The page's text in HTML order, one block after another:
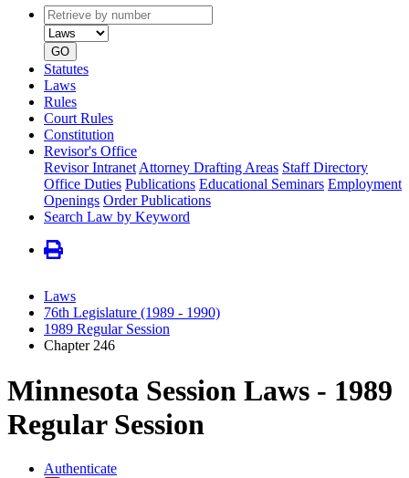
Retrieve
by
number
type
GO
Statutes
Laws
Rules
Court Rules
Constitution
Revisor's Office
Revisor Intranet Attorney Drafting Areas Staff Directory
Office Duties Publications Educational Seminars Employment
Openings Order Publications
Search Law by Keyword
Laws
76th Legislature (1989 - 1990)
1989 Regular Session
Chapter 246
Minnesota Session Laws - 1989
Regular Session
Authenticate